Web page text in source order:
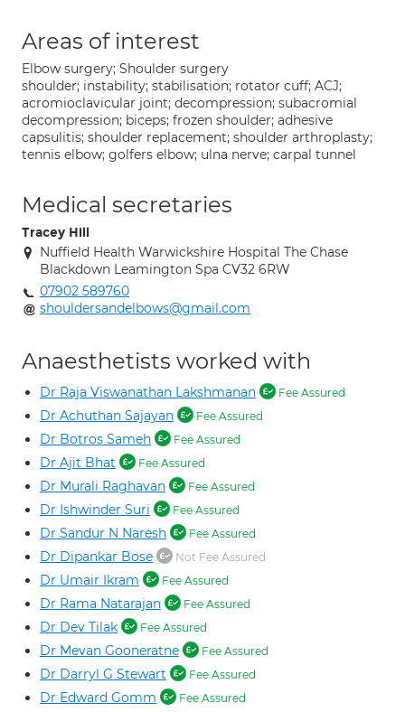
Areas of interest
Elbow surgery; Shoulder surgery
shoulder; instability; stabilisation; rotator cuff; ACJ;
acromioclavicular joint; decompression; subacromial
decompression; biceps; frozen shoulder; adhesive
capsulitis; shoulder replacement; shoulder arthroplasty;
tennis elbow; golfers elbow; ulna nerve; carpal tunnel
Medical secretaries
Tracey Hill
Nuffield Health Warwickshire Hospital The Chase
Blackdown Leamington Spa CV32 6RW
07902 589760
shouldersandelbows@gmail.com
Anaesthetists worked with
Dr Raja Viswanathan Lakshmanan Fee Assured
Dr Achuthan Sajayan Fee Assured
Dr Botros Sameh Fee Assured
Dr Ajit Bhat Fee Assured
Dr Murali Raghavan Fee Assured
Dr Ishwinder Suri Fee Assured
Dr Sandur N Naresh Fee Assured
Dr Dipankar Bose Not Fee Assured
Dr Umair Ikram Fee Assured
Dr Rama Natarajan Fee Assured
Dr Dev Tilak Fee Assured
Dr Mevan Gooneratne Fee Assured
Dr Darryl G Stewart Fee Assured
Dr Edward Gomm Fee Assured